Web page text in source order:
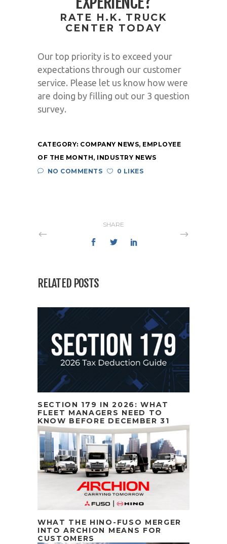
RATE H.K. TRUCK
CENTER TODAY
Our top priority is to exceed your
expectations through our customer
service. Please let us know how were
are doing by filling out our 3 question
survey.
CATEGORY: COMPANY NEWS, EMPLOYEE
OF THE MONTH, INDUSTRY NEWS
NO COMMENTS
0 LIKES
SHARE
RELATED POSTS
SECTION 179 IN 2026: WHAT
FLEET MANAGERS NEED TO
KNOW BEFORE DECEMBER 31
WHAT THE HINO-FUSO MERGER
INTO ARCHION MEANS FOR
CUSTOMERS